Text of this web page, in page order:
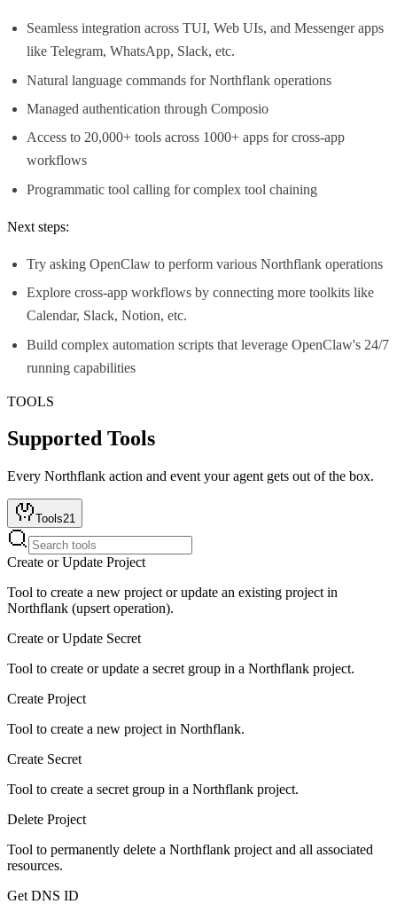
Seamless integration across TUI, Web UIs, and Messenger apps
like Telegram, WhatsApp, Slack, etc.
Natural language commands for Northflank operations
Managed authentication through Composio
Access to 20,000+ tools across 1000+ apps for cross-app
workflows
Programmatic tool calling for complex tool chaining
Next steps:
Try asking OpenClaw to perform various Northflank operations
Explore cross-app workflows by connecting more toolkits like
Calendar, Slack, Notion, etc.
Build complex automation scripts that leverage OpenClaw's 24/7
running capabilities
TOOLS
Supported Tools
Every Northflank action and event your agent gets out of the box.
Tools21
Create or Update Project
Tool to create a new project or update an existing project in
Northflank (upsert operation).
Create or Update Secret
Tool to create or update a secret group in a Northflank project.
Create Project
Tool to create a new project in Northflank.
Create Secret
Tool to create a secret group in a Northflank project.
Delete Project
Tool to permanently delete a Northflank project and all associated
resources.
Get DNS ID